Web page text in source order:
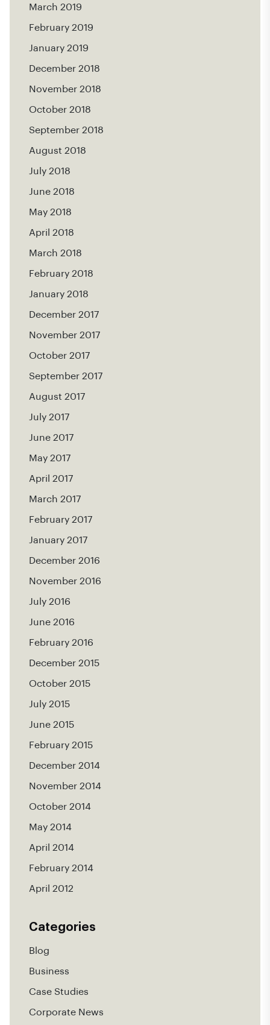
March 2019
February 2019
January 2019
December 2018
November 2018
October 2018
September 2018
August 2018
July 2018
June 2018
May 2018
April 2018
March 2018
February 2018
January 2018
December 2017
November 2017
October 2017
September 2017
August 2017
July 2017
June 2017
May 2017
April 2017
March 2017
February 2017
January 2017
December 2016
November 2016
July 2016
June 2016
February 2016
December 2015
October 2015
July 2015
June 2015
February 2015
December 2014
November 2014
October 2014
May 2014
April 2014
February 2014
April 2012
Categories
Blog
Business
Case Studies
Corporate News